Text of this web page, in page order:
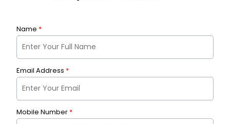
Name *
Email Address *
Mobile Number *